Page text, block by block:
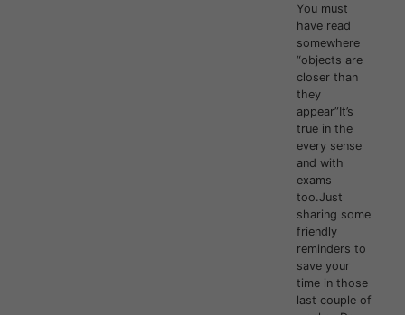
You must
have read
somewhere
“objects are
closer than
they
appear”It’s
true in the
every sense
and with
exams
too.Just
sharing some
friendly
reminders to
save your
time in those
last couple of